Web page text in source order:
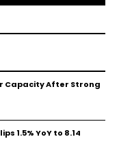
Capacity After Strong
1.5% YoY to ₹8.14